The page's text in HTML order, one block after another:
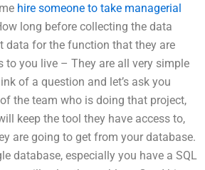
hire someone to take managerial
long before collecting the data
data for the function that they are
to you live – They are all very simple
of a question and let’s ask you
the team who is doing that project,
keep the tool they have access to,
are going to get from your database.
database, especially you have a SQL